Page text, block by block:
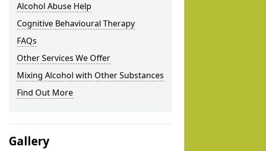
Alcohol Abuse Help
Cognitive Behavioural Therapy
FAQs
Other Services We Offer
Mixing Alcohol with Other Substances
Find Out More
Gallery